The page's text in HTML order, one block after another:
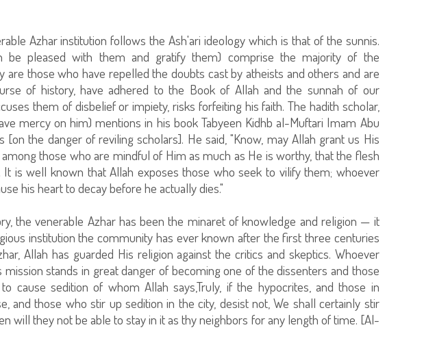
Azhar institution follows the Ash'ari ideology which is that of the sunnis.
be pleased with them and gratify them) comprise the majority of the
are those who have repelled the doubts cast by atheists and others and are
of history, have adhered to the Book of Allah and the sunnah of our
them of disbelief or impiety, risks forfeiting his faith. The hadith scholar,
mercy on him) mentions in his book Tabyeen Kidhb al-Muftari Imam Abu
[on the danger of reviling scholars]. He said, "Know, may Allah grant us His
those who are mindful of Him as much as He is worthy, that the flesh
It is well known that Allah exposes those who seek to vilify them; whoever
his heart to decay before he actually dies."
the venerable Azhar has been the minaret of knowledge and religion — it
institution the community has ever known after the first three centuries
Allah has guarded His religion against the critics and skeptics. Whoever
stands in great danger of becoming one of the dissenters and those
cause sedition of whom Allah says,Truly, if the hypocrites, and those in
and those who stir up sedition in the city, desist not, We shall certainly stir
will they not be able to stay in it as thy neighbors for any length of time. [Al-